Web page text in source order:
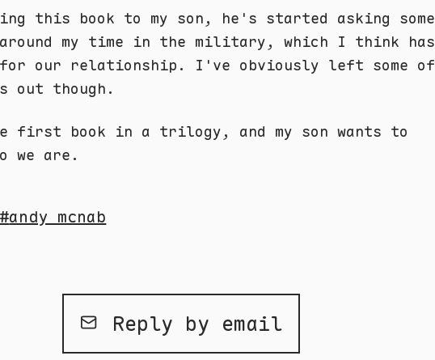
this book to my son, he's started asking some
my time in the military, which I think has
for our relationship. I've obviously left some of
out though.
first book in a trilogy, and my son wants to
we are.
andy mcnab
Reply by email